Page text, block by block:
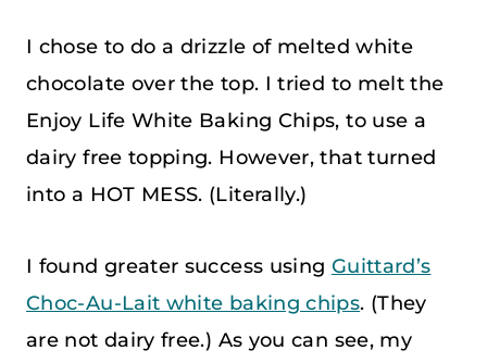
I chose to do a drizzle of melted white
chocolate over the top. I tried to melt the
Enjoy Life White Baking Chips, to use a
dairy free topping. However, that turned
into a HOT MESS. (Literally.)
I found greater success using Guittard’s
Choc-Au-Lait white baking chips. (They
are not dairy free.) As you can see, my